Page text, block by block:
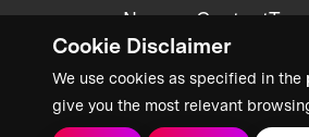
Cookie Disclaimer
We use cookies as specified in the
give you the most relevant
News + Content